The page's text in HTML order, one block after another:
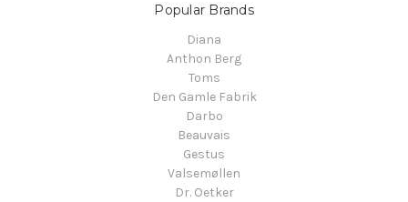
Popular Brands
Diana
Anthon Berg
Toms
Den Gamle Fabrik
Darbo
Beauvais
Gestus
Valsemøllen
Dr. Oetker